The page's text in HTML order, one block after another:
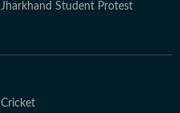
Jharkhand Student Protest
Cricket